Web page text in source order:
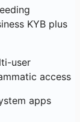
KYB plus
user
access
apps